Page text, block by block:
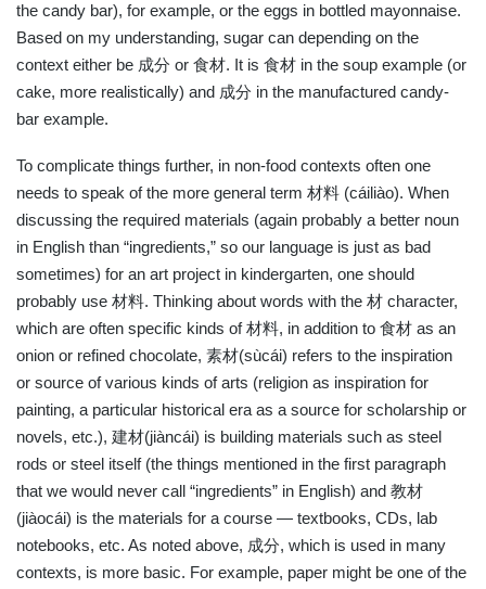
the candy bar), for example, or the eggs in bottled mayonnaise.
Based on my understanding, sugar can depending on the
context either be 成分 or 食材. It is 食材 in the soup example (or
cake, more realistically) and 成分 in the manufactured candy-
bar example.
To complicate things further, in non-food contexts often one
needs to speak of the more general term 材料 (cáiliào). When
discussing the required materials (again probably a better noun
in English than “ingredients,” so our language is just as bad
sometimes) for an art project in kindergarten, one should
probably use 材料. Thinking about words with the 材 character,
which are often specific kinds of 材料, in addition to 食材 as an
onion or refined chocolate, 素材(sùcái) refers to the inspiration
or source of various kinds of arts (religion as inspiration for
painting, a particular historical era as a source for scholarship or
novels, etc.), 建材(jiàncái) is building materials such as steel
rods or steel itself (the things mentioned in the first paragraph
that we would never call “ingredients” in English) and 教材
(jiàocái) is the materials for a course — textbooks, CDs, lab
notebooks, etc. As noted above, 成分, which is used in many
contexts, is more basic. For example, paper might be one of the